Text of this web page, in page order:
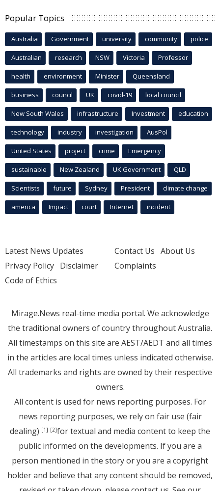
Popular Topics
Australia Government university community police
Australian research NSW Victoria Professor
health environment Minister Queensland
business council UK covid-19 local council
New South Wales infrastructure Investment education
technology industry investigation AusPol
United States project crime Emergency
sustainable New Zealand UK Government QLD
Scientists future Sydney President climate change
america Impact court Internet incident
Latest News Updates
Privacy Policy Disclaimer
Code of Ethics
Contact Us About Us
Complaints
Mirage.News real-time media portal. We acknowledge
the traditional owners of country throughout Australia.
All timestamps on this site are AEST/AEDT and all times
in the articles are local times unless indicated otherwise.
All trademarks and rights are owned by their respective
owners.
All content is used for news reporting purposes. For
news reporting purposes, we rely on fair use (fair
dealing) [1] [2]for textual and media content to keep the
public informed on the developments. If you are a
person mentioned in the story or you are a copyright
holder and believe that any content should be removed,